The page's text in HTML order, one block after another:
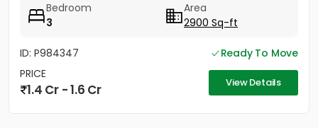
Bedroom
3
Area
2900 Sq-ft
ID: P984347
Ready To Move
PRICE
1.4 Cr - 1.6 Cr View Details